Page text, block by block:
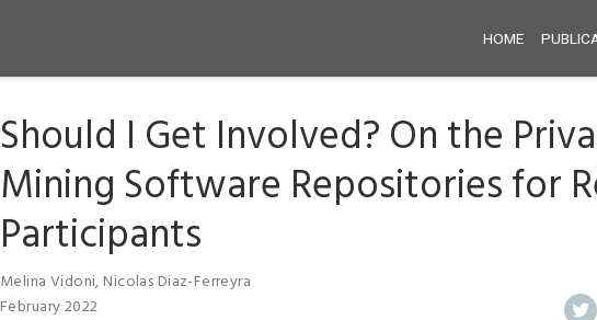
HOME
Should I Get Involved? On the
Mining Software Repositories for
Participants
Melina Vidoni, Nicolas Diaz-Ferreyra
February 2022